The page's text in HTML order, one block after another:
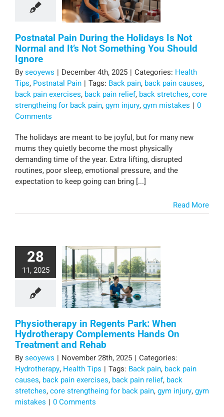
Postnatal Pain During the Holidays Is Not
Normal and It’s Not Something You Should
Ignore
Byseoyews | December 4th, 2025 | Categories: Health
Tips, Postnatal Pain | Tags: Back pain, back pain causes,
back pain exercises, back pain relief, back stretches,core
strengtheing for back pain,gym injury,gym mistakes | 0
Comments
The holidays are meant to be joyful, but for many new
mums they quietly become the most physically
demanding time of the year. Extra lifting, disrupted
routines, poor sleep, emotional pressure, and the
expectation to keep going can bring [...]
Read More
28
11, 2025
Physiotherapy in Regents Park: When
Hydrotherapy Complements Hands On
Treatment and Rehab
Byseoyews | November 28th, 2025 | Categories:
Hydrotherapy, Health Tips | Tags: Back pain, back pain
causes, back pain exercises, back pain relief, back
stretches,core strengtheing for back pain,gym injury,gym
mistakes | 0 Comments